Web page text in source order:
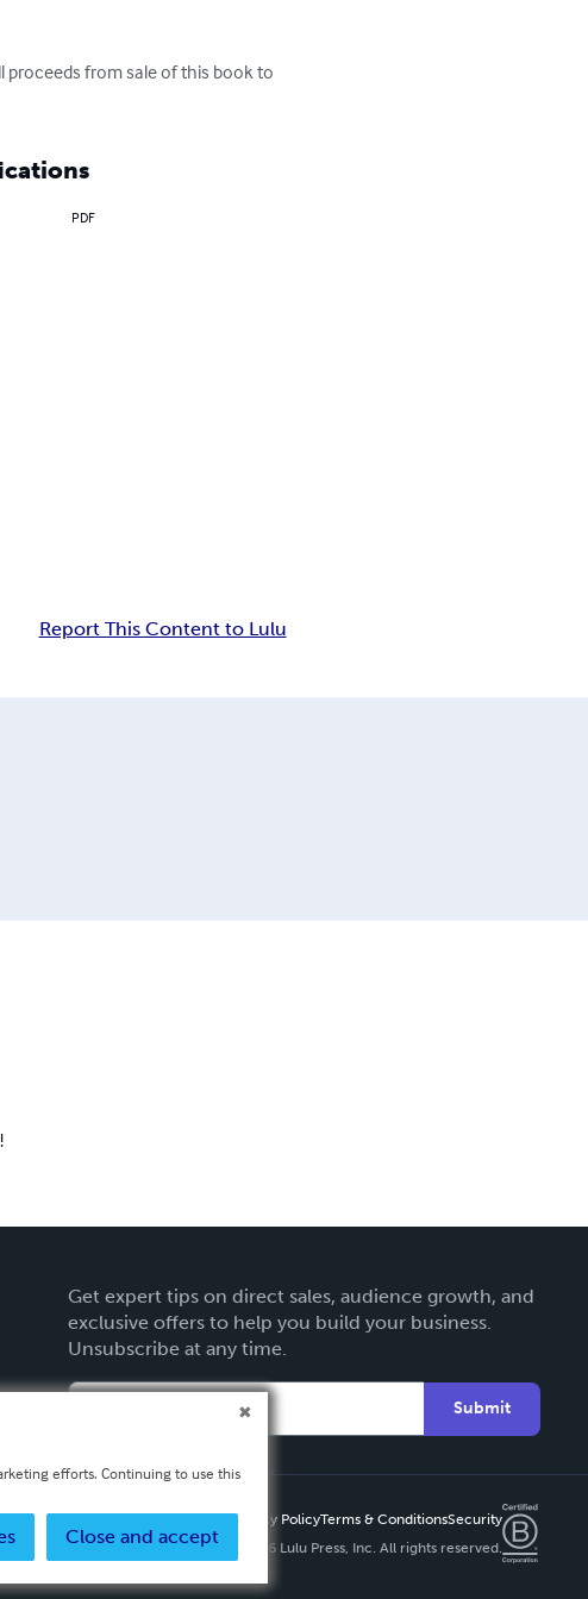
proceeds from sale of this book to
PDF
Report This Content to Lulu
Get expert tips on direct sales, audience growth, and
exclusive offers to help you build your business.
Unsubscribe at any time.
Submit
Privacy PolicyTerms & ConditionsSecurity
Copyright ©
2026 Lulu Press, Inc. All rights reserved.
efforts. Continuing to use this
Close and accept